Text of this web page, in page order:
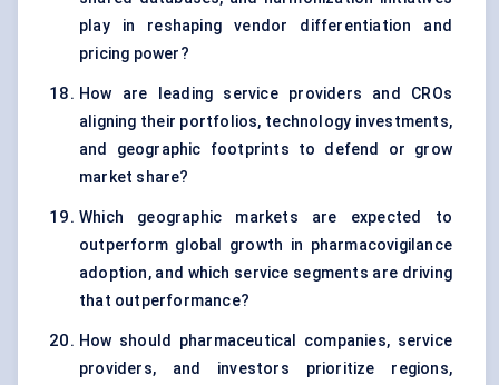
play in reshaping vendor differentiation and
pricing power?
How are leading service providers and CROs
aligning their portfolios, technology investments,
and geographic footprints to defend or grow
market share?
Which geographic markets are expected to
outperform global growth in pharmacovigilance
adoption, and which service segments are driving
that outperformance?
How should pharmaceutical companies, service
providers, and investors prioritize regions,